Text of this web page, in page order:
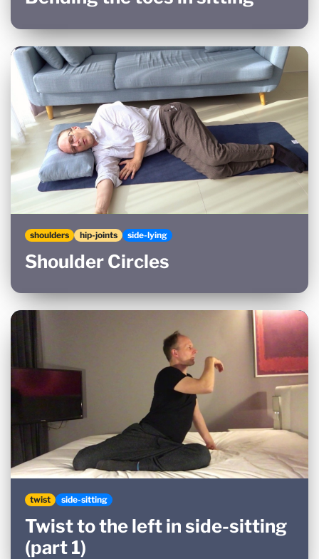
shoulders hip-joints side-lying
Shoulder Circles
twist side-sitting
Twist to the left in side-sitting
(part 1)